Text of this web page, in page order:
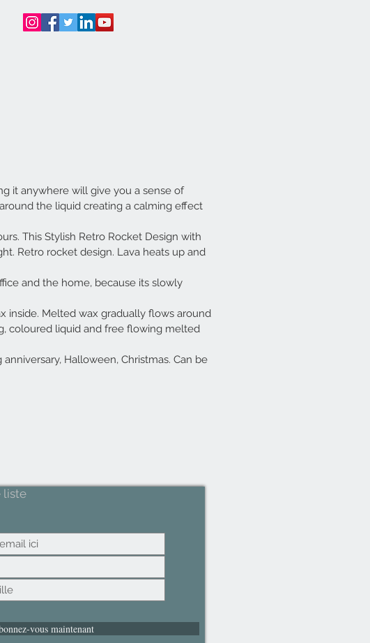
it anywhere will give you a sense of
the liquid creating a calming effect
This Stylish Retro Rocket Design with
Retro rocket design. Lava heats up and
and the home, because its slowly
inside. Melted wax gradually flows around
coloured liquid and free flowing melted
Halloween, Christmas. Can be
liste
vous maintenant